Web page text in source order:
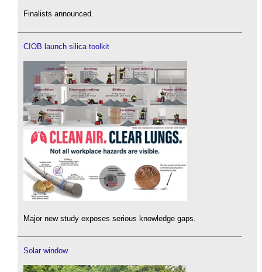
Finalists announced.
CIOB launch silica toolkit
Major new study exposes serious knowledge gaps.
Solar window